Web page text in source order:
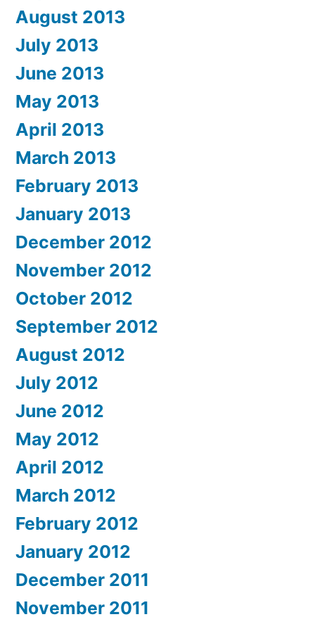
August 2013
July 2013
June 2013
May 2013
April 2013
March 2013
February 2013
January 2013
December 2012
November 2012
October 2012
September 2012
August 2012
July 2012
June 2012
May 2012
April 2012
March 2012
February 2012
January 2012
December 2011
November 2011